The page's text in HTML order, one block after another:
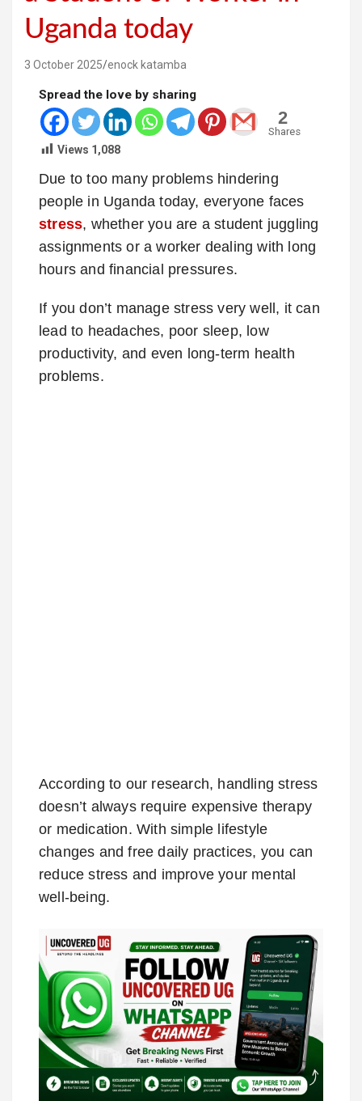
Uganda today
3 October 2025 enock katamba
Spread the love by sharing
2
Shares
Views 1,088
Due to too many problems hindering
people in Uganda today, everyone faces
stress, whether you are a student juggling
assignments or a worker dealing with long
hours and financial pressures.
If you don’t manage stress very well, it can
lead to headaches, poor sleep, low
productivity, and even long-term health
problems.
According to our research, handling stress
doesn’t always require expensive therapy
or medication. With simple lifestyle
changes and free daily practices, you can
reduce stress and improve your mental
well-being.